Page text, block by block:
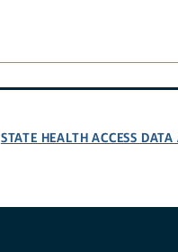
STATE HEALTH ACCESS